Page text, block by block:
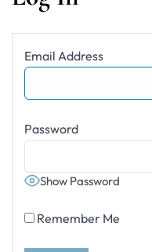
Email Address
Password
Show Password
Remember Me